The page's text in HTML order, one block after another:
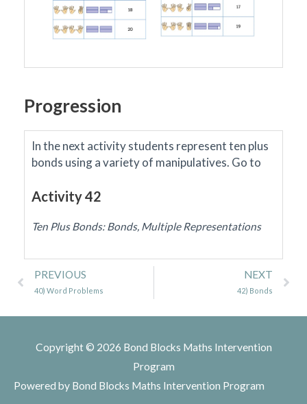
Progression
In the next activity students represent ten plus
bonds using a variety of manipulatives. Go to
Activity 42
Ten Plus Bonds: Bonds, Multiple Representations
Prev
PREVIOUS
40) Word Problems
NEXT
42) Bonds
Copyright © 2026 Bond Blocks Maths Intervention
Program
Powered by Bond Blocks Maths Intervention Program